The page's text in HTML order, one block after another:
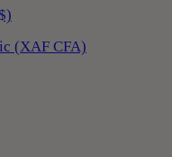
(XAF CFA)